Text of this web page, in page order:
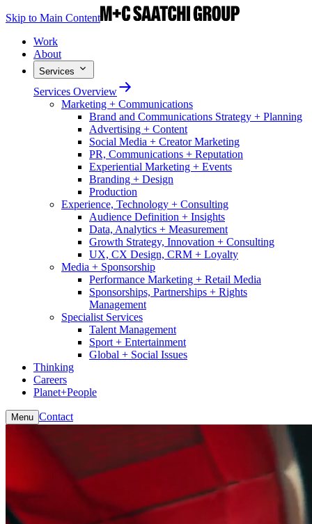
Skip to Main Content
Work
About
Services
Services Overview
Marketing + Communications
Brand and Communications Strategy + Planning
Advertising + Content
Social Media + Creator Marketing
PR, Communications + Reputation
Experiential Marketing + Events
Branding + Design
Production
Experience, Technology + Consulting
Audience Definition + Insights
Data, Analytics + Measurement
Growth Strategy, Innovation + Consulting
UX, CX Design, CRM + Loyalty
Media + Sponsorship
Performance Marketing + Retail Media
Sponsorships, Partnerships + Rights
Management
Specialist Services
Talent Management
Sport + Entertainment
Global + Social Issues
Thinking
Careers
Planet+People
Menu Contact